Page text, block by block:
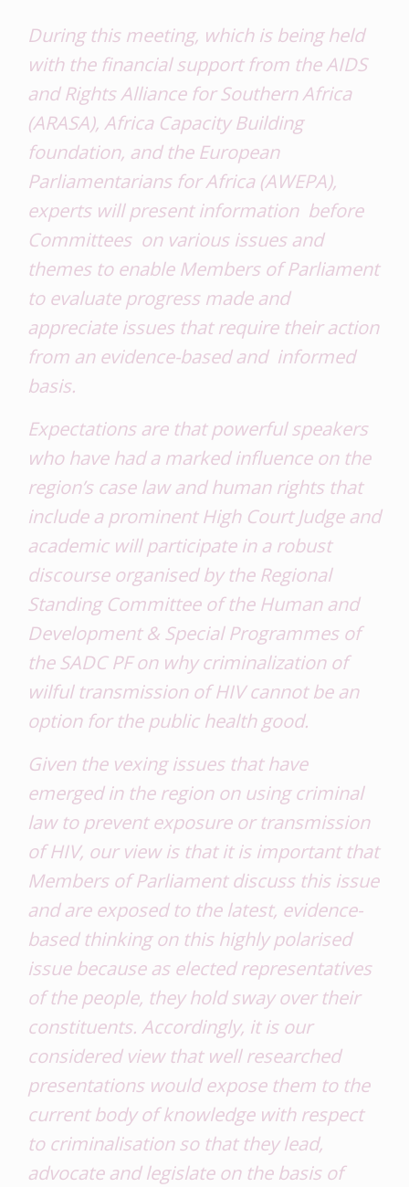
During this meeting, which is being held
with the financial support from the AIDS
and Rights Alliance for Southern Africa
(ARASA), Africa Capacity Building
foundation, and the European
Parliamentarians for Africa (AWEPA),
experts will present information before
Committees on various issues and
themes to enable Members of Parliament
to evaluate progress made and
appreciate issues that require their action
from an evidence-based and informed
basis.
Expectations are that powerful speakers
who have had a marked influence on the
region’s case law and human rights that
include a prominent High Court Judge and
academic will participate in a robust
discourse organised by the Regional
Standing Committee of the Human and
Development & Special Programmes of
the SADC PF on why criminalization of
wilful transmission of HIV cannot be an
option for the public health good.
Given the vexing issues that have
emerged in the region on using criminal
law to prevent exposure or transmission
of HIV, our view is that it is important that
Members of Parliament discuss this issue
and are exposed to the latest, evidence-
based thinking on this highly polarised
issue because as elected representatives
of the people, they hold sway over their
constituents. Accordingly, it is our
considered view that well researched
presentations would expose them to the
current body of knowledge with respect
to criminalisation so that they lead,
advocate and legislate on the basis of